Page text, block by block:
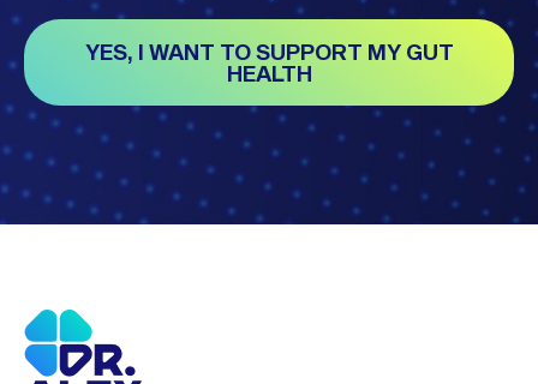
YES, I WANT TO SUPPORT MY GUT
HEALTH